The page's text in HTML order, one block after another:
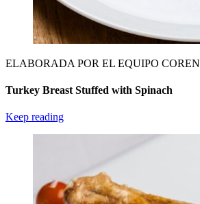
ELABORADA POR EL EQUIPO COREN
Turkey Breast Stuffed with Spinach
Keep reading